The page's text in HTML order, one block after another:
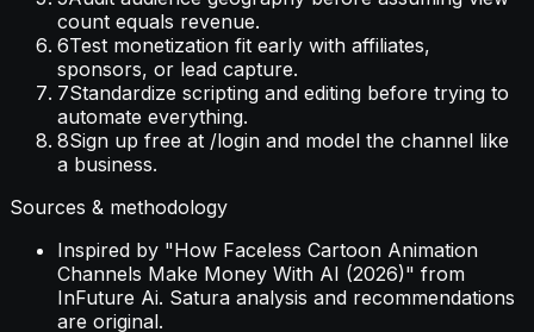
count equals revenue.
6Test monetization fit early with affiliates,
sponsors, or lead capture.
7Standardize scripting and editing before trying to
automate everything.
8Sign up free at /login and model the channel like
a business.
Sources & methodology
Inspired by "How Faceless Cartoon Animation
Channels Make Money With AI (2026)" from
InFuture Ai. Satura analysis and recommendations
are original.